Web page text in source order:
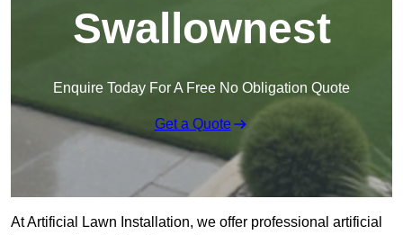
Swallownest
Enquire Today For A Free No Obligation Quote
Get a Quote
At Artificial Lawn Installation, we offer professional artificial